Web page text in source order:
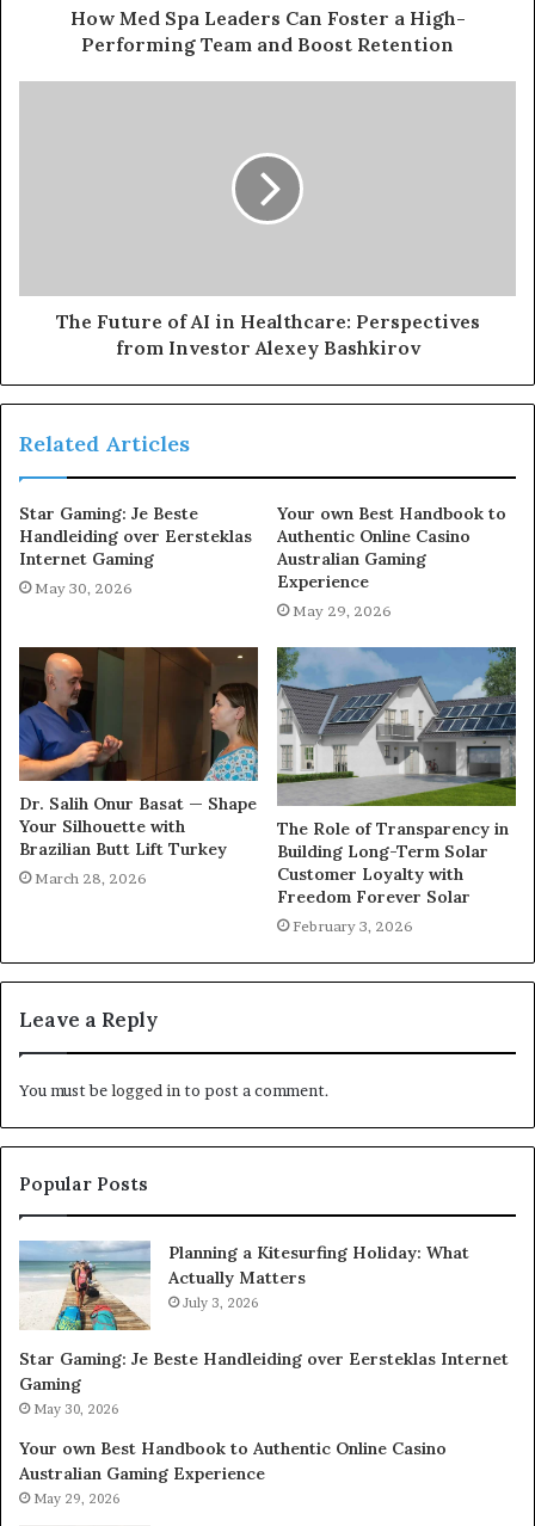
How Med Spa Leaders Can Foster a High-
Performing Team and Boost Retention
The Future of AI in Healthcare: Perspectives
from Investor Alexey Bashkirov
Related Articles
Star Gaming: Je Beste
Handleiding over Eersteklas
Internet Gaming
May 30, 2026
Your own Best Handbook to
Authentic Online Casino
Australian Gaming
Experience
May 29, 2026
Dr. Salih Onur Basat — Shape
Your Silhouette with
Brazilian Butt Lift Turkey
March 28, 2026
The Role of Transparency in
Building Long-Term Solar
Customer Loyalty with
Freedom Forever Solar
February 3, 2026
Leave a Reply
You must belogged into post a comment.
Popular Posts
Planning a Kitesurfing Holiday: What
Actually Matters
July 3, 2026
Star Gaming: Je Beste Handleiding over Eersteklas Internet
Gaming
May 30, 2026
Your own Best Handbook to Authentic Online Casino
Australian Gaming Experience
May 29, 2026